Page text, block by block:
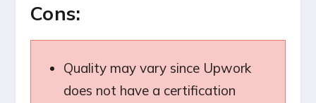
Cons:
Quality may vary since Upwork
does not have a certification